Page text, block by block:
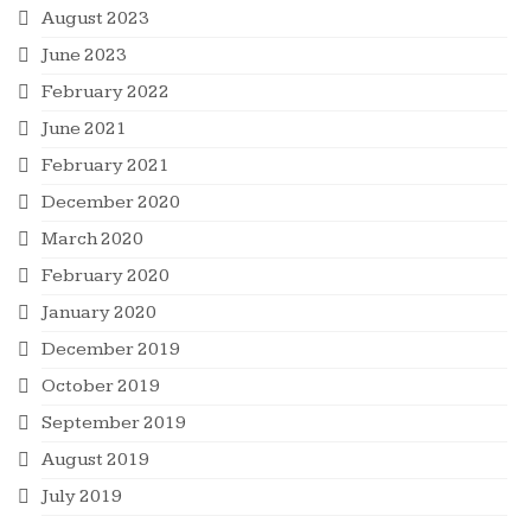
August 2023
June 2023
February 2022
June 2021
February 2021
December 2020
March 2020
February 2020
January 2020
December 2019
October 2019
September 2019
August 2019
July 2019